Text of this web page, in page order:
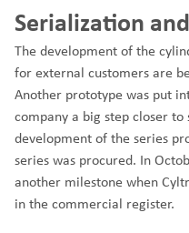
Serialization
The development of the
for external customers are
Another prototype was put
company a big step closer to
development of the series
series was procured. In
another milestone when
in the commercial register.